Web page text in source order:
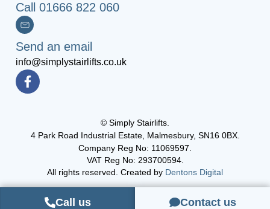
Call 01666 822 060
Send an email
info@simplystairlifts.co.uk
© Simply Stairlifts.
4 Park Road Industrial Estate, Malmesbury, SN16 0BX.
Company Reg No: 11069597.
VAT Reg No: 293700594.
All rights reserved. Created by Dentons Digital
Call us Contact us